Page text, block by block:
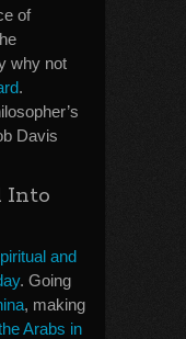
of
why not
.
Davis
Into
and
. Going
, making
Arabs in